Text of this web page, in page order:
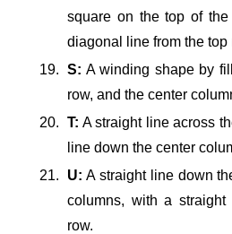
square on the top of
diagonal line from the top
S: A winding shape by
row, and the center
T: A straight line across
line down the center
U: A straight line down
columns, with a
row.